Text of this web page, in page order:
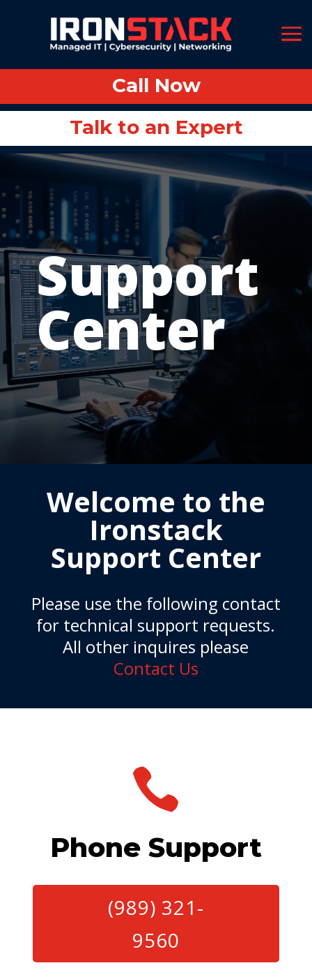
Call Now
Talk to an Expert
Call Now
Talk to an Expert
Support
Center
Welcome to the
Ironstack
Support Center
Please use the following contact
for technical support requests.
All other inquires please
Contact Us

Phone Support
(989) 321-
9560